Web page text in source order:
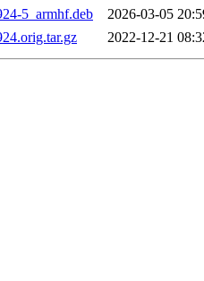
5_armhf.deb
2026-03-05
2022-12-21